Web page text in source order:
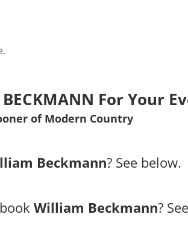
For Your
of Modern Country
Beckmann? See below.
William Beckmann?